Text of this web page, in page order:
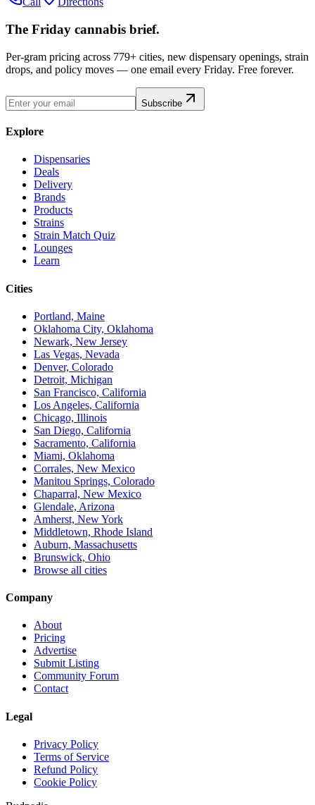
The Friday cannabis brief.
Per-gram pricing across 779+ cities, new dispensary openings, strain
drops, and policy moves — one email every Friday. Free forever.
Subscribe
Explore
Dispensaries
Deals
Delivery
Brands
Products
Strains
Strain Match Quiz
Lounges
Learn
Cities
Portland, Maine
Oklahoma City, Oklahoma
Newark, New Jersey
Las Vegas, Nevada
Denver, Colorado
Detroit, Michigan
San Francisco, California
Los Angeles, California
Chicago, Illinois
San Diego, California
Sacramento, California
Miami, Oklahoma
Corrales, New Mexico
Manitou Springs, Colorado
Chaparral, New Mexico
Glendale, Arizona
Amherst, New York
Middletown, Rhode Island
Auburn, Massachusetts
Brunswick, Ohio
Browse all cities
Company
About
Pricing
Advertise
Submit Listing
Community Forum
Contact
Legal
Privacy Policy
Terms of Service
Refund Policy
Cookie Policy